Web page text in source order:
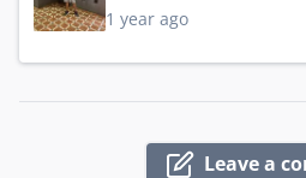
1 year ago
Leave a